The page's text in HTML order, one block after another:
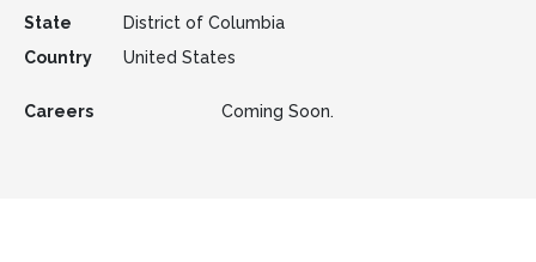
State
District of Columbia
Country
United States
Careers Coming Soon.